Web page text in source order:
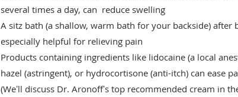
several times a day, can reduce swelling
A sitz bath (a shallow, warm bath for your backside) after
especially helpful for relieving pain
Products containing ingredients like lidocaine (a local
hazel (astringent), or hydrocortisone (anti-itch) can ease
(Weʼll discuss Dr. Aronoffʼs top recommended cream in